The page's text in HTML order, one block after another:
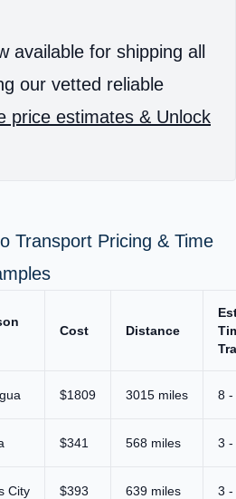
available for shipping all
our vetted reliable
price estimates & Unlock
Transport Pricing & Time
Cost Distance
$1809 3015 miles 8 -
$341 568 miles 3 -
City $393 639 miles 3 -